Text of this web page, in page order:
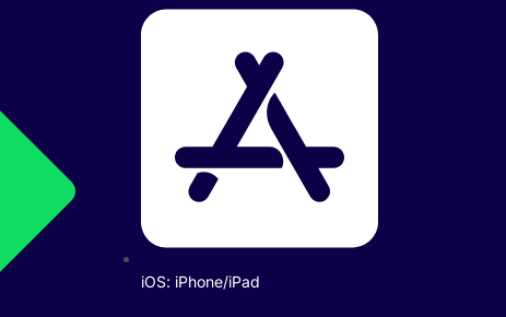
iOS: iPhone/iPad